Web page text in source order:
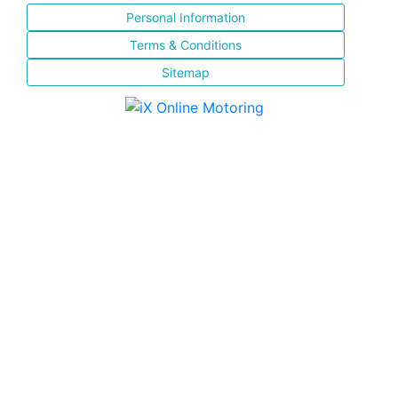
Personal Information
Terms & Conditions
Sitemap